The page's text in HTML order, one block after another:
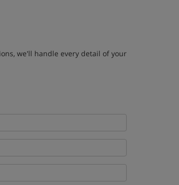
we'll handle every detail of your